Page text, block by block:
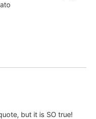
but it is SO true!